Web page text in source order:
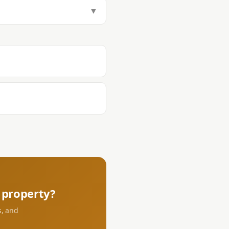
Tax (1.5%), Transfer Tax
▼
property?
and